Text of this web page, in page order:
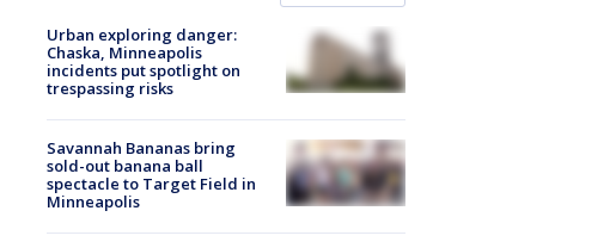
Urban exploring danger:
Chaska, Minneapolis
incidents put spotlight on
trespassing risks
Savannah Bananas bring
sold-out banana ball
spectacle to Target Field in
Minneapolis